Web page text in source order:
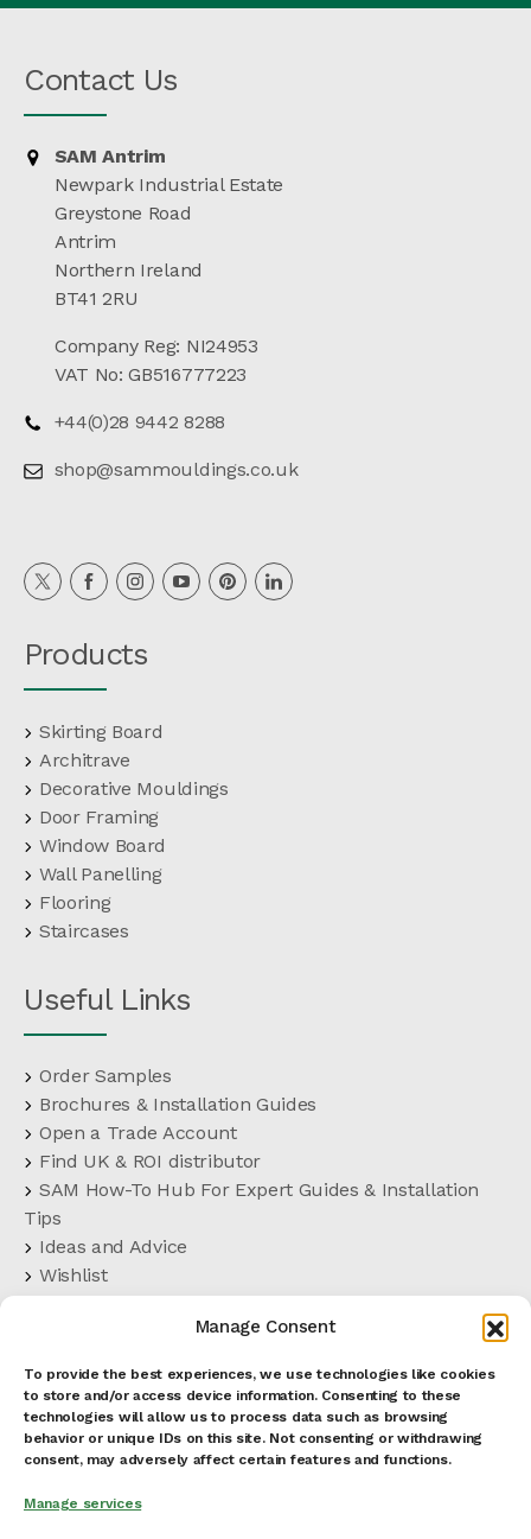
Manage Consent
To provide the best experiences, we use technologies like cookies
to store and/or access device information. Consenting to these
technologies will allow us to process data such as browsing
behavior or unique IDs on this site. Not consenting or withdrawing
consent, may adversely affect certain features and functions.
Manage services
Contact Us
SAM Antrim
Newpark Industrial Estate
Greystone Road
Antrim
Northern Ireland
BT41 2RU
Company Reg: NI24953
VAT No: GB516777223
+44(0)28 9442 8288
shop@sammouldings.co.uk
Products
Skirting Board
Architrave
Decorative Mouldings
Door Framing
Window Board
Wall Panelling
Flooring
Staircases
Useful Links
Order Samples
Brochures & Installation Guides
Open a Trade Account
Find UK & ROI distributor
SAM How-To Hub For Expert Guides & Installation
Tips
Ideas and Advice
Wishlist
Customer Support
Terms and Conditions
Cookies Policy
Privacy Policy